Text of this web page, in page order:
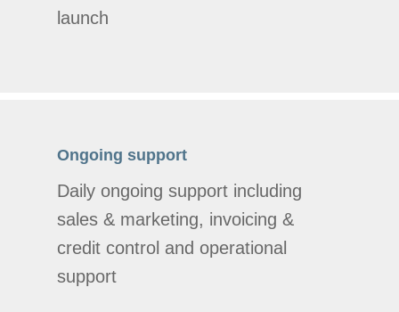
launch
Ongoing support
Daily ongoing support including
sales & marketing, invoicing &
credit control and operational
support